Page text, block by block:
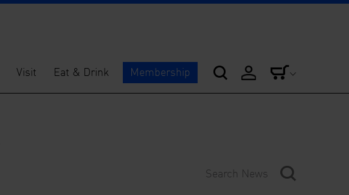
Visit Eat & Drink Membership